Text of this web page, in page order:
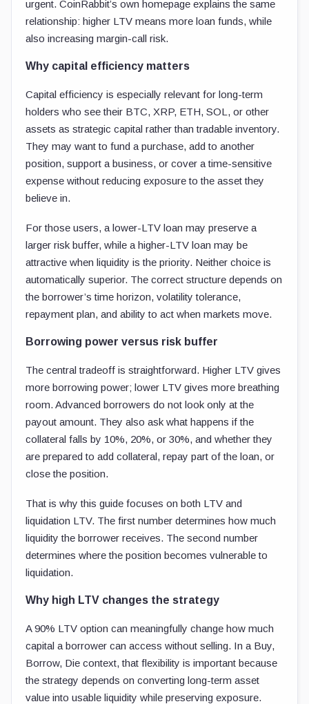
urgent. CoinRabbit’s own homepage explains the same
relationship: higher LTV means more loan funds, while
also increasing margin-call risk.
Why capital efficiency matters
Capital efficiency is especially relevant for long-term
holders who see their BTC, XRP, ETH, SOL, or other
assets as strategic capital rather than tradable inventory.
They may want to fund a purchase, add to another
position, support a business, or cover a time-sensitive
expense without reducing exposure to the asset they
believe in.
For those users, a lower-LTV loan may preserve a
larger risk buffer, while a higher-LTV loan may be
attractive when liquidity is the priority. Neither choice is
automatically superior. The correct structure depends on
the borrower’s time horizon, volatility tolerance,
repayment plan, and ability to act when markets move.
Borrowing power versus risk buffer
The central tradeoff is straightforward. Higher LTV gives
more borrowing power; lower LTV gives more breathing
room. Advanced borrowers do not look only at the
payout amount. They also ask what happens if the
collateral falls by 10%, 20%, or 30%, and whether they
are prepared to add collateral, repay part of the loan, or
close the position.
That is why this guide focuses on both LTV and
liquidation LTV. The first number determines how much
liquidity the borrower receives. The second number
determines where the position becomes vulnerable to
liquidation.
Why high LTV changes the strategy
A 90% LTV option can meaningfully change how much
capital a borrower can access without selling. In a Buy,
Borrow, Die context, that flexibility is important because
the strategy depends on converting long-term asset
value into usable liquidity while preserving exposure.